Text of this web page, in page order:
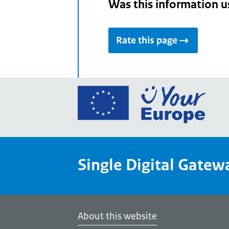
Was this information
Rate this page
Go
Your
Single Digital
About this website